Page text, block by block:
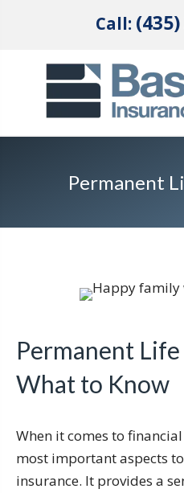
Call:
Permanent
Permanent
What to Know
When it comes to
most important aspects
insurance. It provides a